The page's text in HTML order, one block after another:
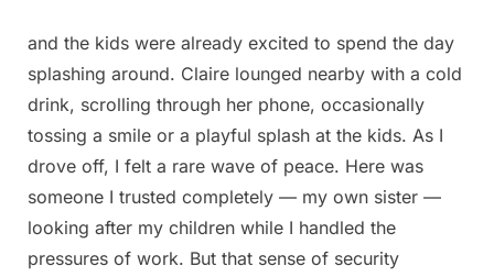
and the kids were already excited to spend the day
splashing around. Claire lounged nearby with a cold
drink, scrolling through her phone, occasionally
tossing a smile or a playful splash at the kids. As I
drove off, I felt a rare wave of peace. Here was
someone I trusted completely — my own sister —
looking after my children while I handled the
pressures of work. But that sense of security